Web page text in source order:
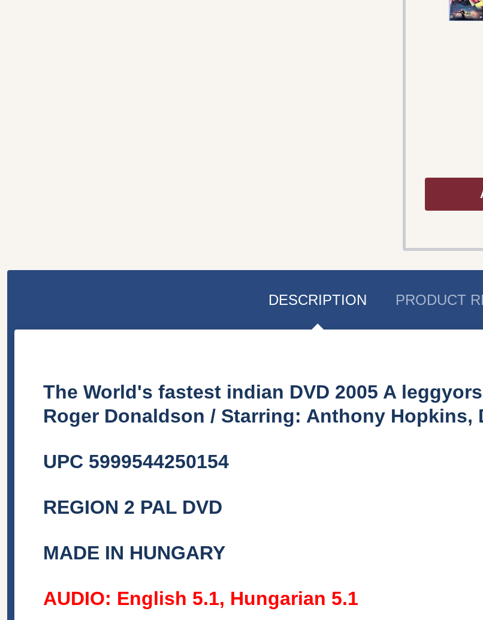
DESCRIPTION PRODUCT
The World's fastest indian DVD 2005 A
Roger Donaldson / Starring: Anthony Hopkins,
UPC 5999544250154
REGION 2 PAL DVD
MADE IN HUNGARY
AUDIO: English 5.1, Hungarian 5.1